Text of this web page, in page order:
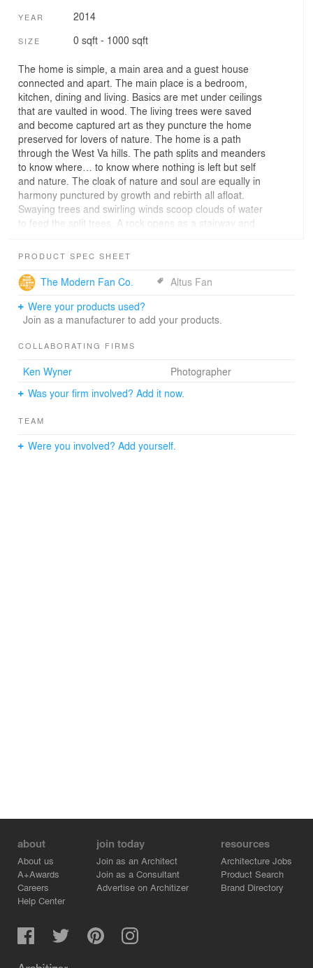
YEAR 2014
SIZE 0 sqft - 1000 sqft
The home is simple, a main area and a guest house
connected and apart. The main place is a bedroom,
kitchen, dining and living. Basics are met under ceilings
that are vaulted in wood. The living trees were saved
and become captured art as they puncture the home
preserved for lovers of nature. The home is a path
through the West Va hills. The path splits and meanders
to know where… to know where nothing is left but self
and nature. The cloak of nature and soul are equally in
harmony punctured by growth and rebirth all afloat.
Swaying trees and swirling winds scoop clouds of water
to feed the split trees. A rock opens as a stairway and
Birch,Growing in the Grove,Waters Shed Trees of Light
PRODUCT SPEC SHEET
The Modern Fan Co.
Altus Fan
Were your products used?
Join as a manufacturer to add your products.
COLLABORATING FIRMS
Ken Wyner
Photographer
Was your firm involved? Add it now.
TEAM
Were you involved? Add yourself.
about
About us
A+Awards
Careers
Help Center
join today
Join as an Architect
Join as a Consultant
Advertise on Architizer
resources
Architecture Jobs
Product Search
Brand Directory